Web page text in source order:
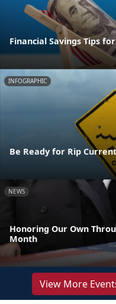
Financial Savings Tips
INFOGRAPHIC
Be Ready for Rip
NEWS
Honoring Our Own
Month
View More